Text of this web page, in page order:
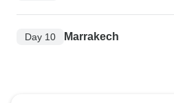
Day 10 Marrakech